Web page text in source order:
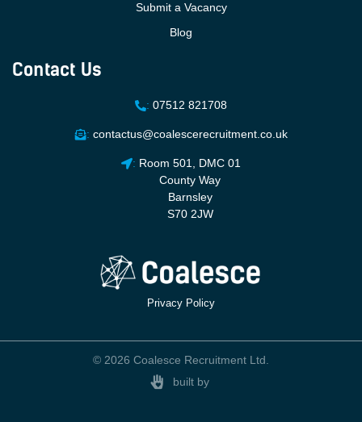
Submit a Vacancy
Blog
Contact Us
: 07512 821708
: contactus@coalescerecruitment.co.uk
: Room 501, DMC 01
County Way
Barnsley
S70 2JW
Privacy Policy
built by
© 2026 Coalesce Recruitment Ltd.